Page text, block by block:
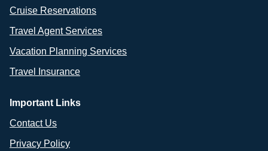
Cruise Reservations
Travel Agent Services
Vacation Planning Services
Travel Insurance
Important Links
Contact Us
Privacy Policy